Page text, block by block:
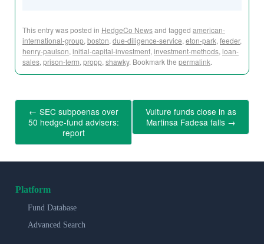
This entry was posted in HedgeCo Newsand tagged american-
international-group, boston, due-diligence-service, eton-park, feeder,
henry-paulson, initial-capital-investment, investment-methods, loan-
sales, prison-term, propp, shawky. Bookmark the permalink.
← SEC subpoenas over
50 hedge-fund advisers:
report
Vulture funds close in as
Martinsa Fadesa falls →
Platform
Fund Database
Advanced Search